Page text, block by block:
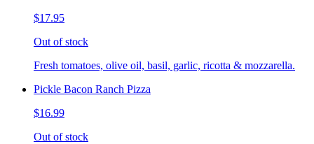
$17.95
Out of stock
Fresh tomatoes, olive oil, basil, garlic, ricotta & mozzarella.
Pickle Bacon Ranch Pizza
$16.99
Out of stock